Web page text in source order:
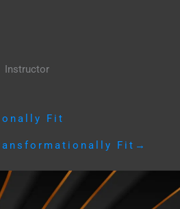
Instructor
Fit
Fit →